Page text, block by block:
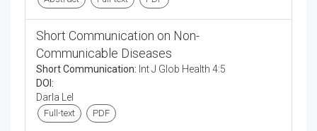
Short Communication on Non-
Communicable Diseases
Short Communication: Int J Glob Health 4:5
DOI:
Darla Lel
Full-text PDF